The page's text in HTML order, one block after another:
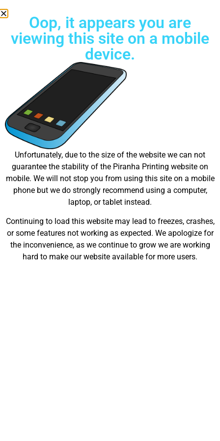
Free Standard Shipping on all orders
Great things are on the
horizon
Something big is brewing! Our store is in the works and
will be launching soon!
Oop, it appears you are
viewing this site on a mobile
device.
Unfortunately, due to the size of the website we can not
guarantee the stability of the Piranha Printing website on
mobile. We will not stop you from using this site on a mobile
phone but we do strongly recommend using a computer,
laptop, or tablet instead.
Continuing to load this website may lead to freezes, crashes,
or some features not working as expected. We apologize for
the inconvenience, as we continue to grow we are working
hard to make our website available for more users.